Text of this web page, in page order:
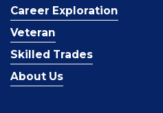
Career Exploration
Veteran
Skilled Trades
About Us